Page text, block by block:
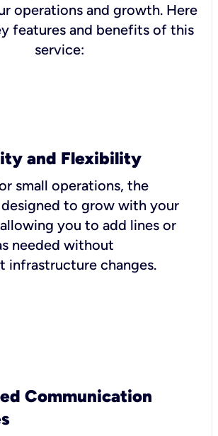
operations and growth. Here
features and benefits of this
service:
and Flexibility
small operations, the
designed to grow with your
you to add lines or
needed without
infrastructure changes.
Communication